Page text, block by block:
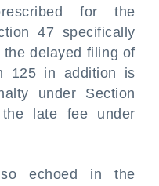
for the
47 specifically
delayed filing of
125 in addition is
under Section
late fee under
echoed in the